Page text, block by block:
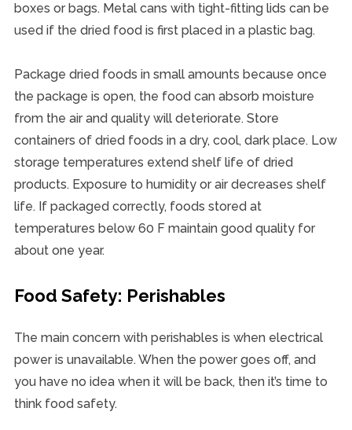
boxes or bags. Metal cans with tight-fitting lids can be
used if the dried food is first placed in a plastic bag.
Package dried foods in small amounts because once
the package is open, the food can absorb moisture
from the air and quality will deteriorate. Store
containers of dried foods in a dry, cool, dark place. Low
storage temperatures extend shelf life of dried
products. Exposure to humidity or air decreases shelf
life. If packaged correctly, foods stored at
temperatures below 60 F maintain good quality for
about one year.
Food Safety: Perishables
The main concern with perishables is when electrical
power is unavailable. When the power goes off, and
you have no idea when it will be back, then it’s time to
think food safety.